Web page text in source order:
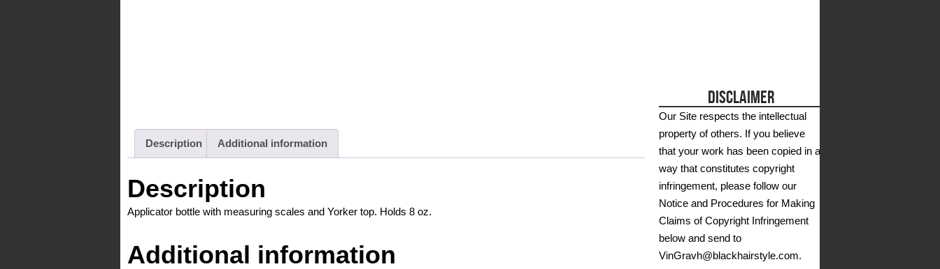
Description Additional information
Description
Applicator bottle with measuring scales and Yorker top. Holds 8 oz.
Additional information
DISCLAIMER
Our Site respects the intellectual
property of others. If you believe
that your work has been copied in a
way that constitutes copyright
infringement, please follow our
Notice and Procedures for Making
Claims of Copyright Infringement
below and send to
VinGravh@blackhairstyle.com.